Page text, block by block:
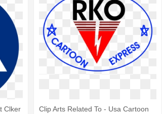
Clker
Clip Arts Related To - Usa Cartoon